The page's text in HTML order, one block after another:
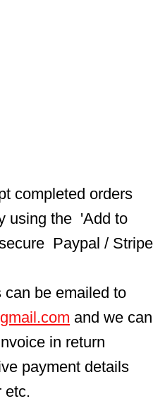
completed orders
using the  'Add to
Paypal / Stripe
can be emailed to
and we can
in return
payment details
etc.